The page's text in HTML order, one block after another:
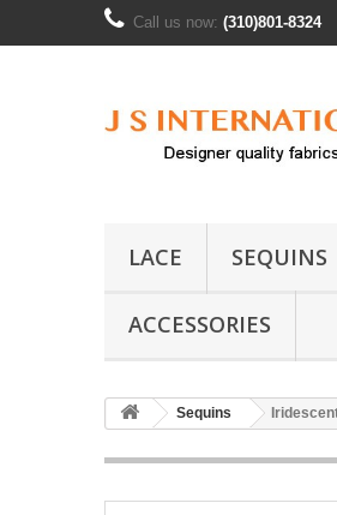
Call us now: (310)801-8324
LACE SEQUINS
ACCESSORIES
Sequins